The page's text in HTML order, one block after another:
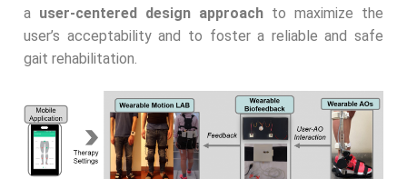
a user-centered design approach to maximize the
user’s acceptability and to foster a reliable and safe
gait rehabilitation.